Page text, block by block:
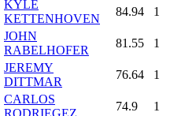
KYLE
KETTENHOVEN
84.94 1
JOHN
RABELHOFER
81.55 1
JEREMY
DITTMAR
76.64 1
CARLOS
RODRIEGEZ
74.9 1